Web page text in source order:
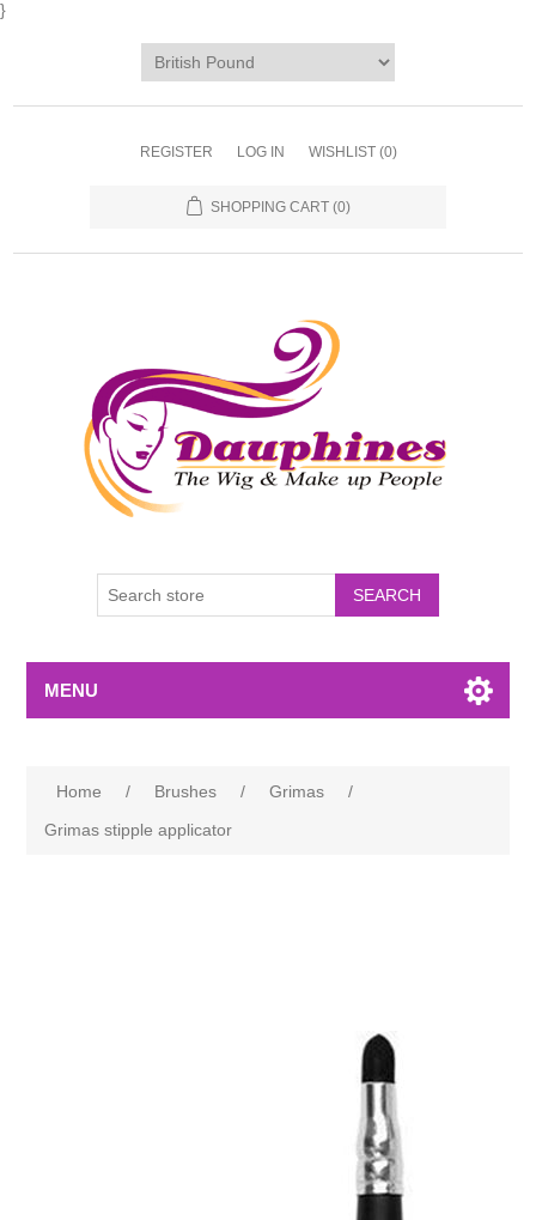
}
REGISTER LOG IN WISHLIST (0)
SHOPPING CART (0)
MENU
Home / Brushes / Grimas
/
Grimas stipple applicator